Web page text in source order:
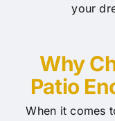
your
Why
Patio
When it comes